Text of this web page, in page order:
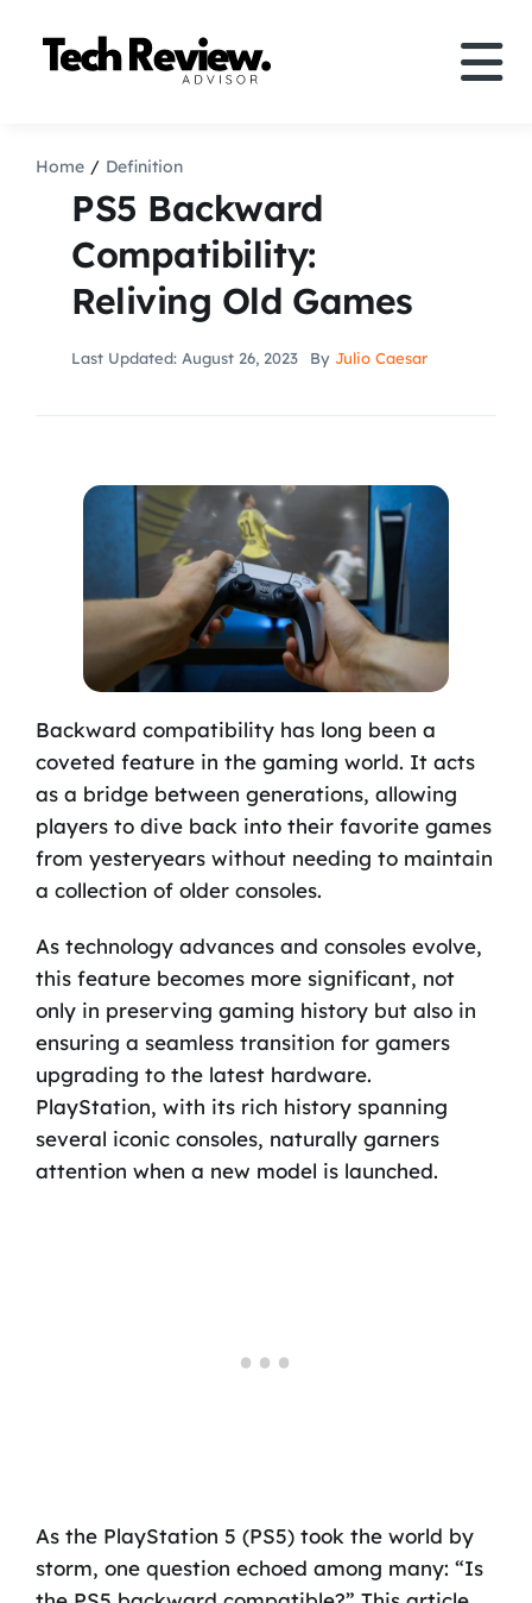
Comparison
How to
Speakers
Search
Home Definition
PS5 Backward
Compatibility:
Reliving Old Games
Last Updated: August 26, 2023 By Julio Caesar
Backward compatibility has long been a
coveted feature in the gaming world. It acts
as a bridge between generations, allowing
players to dive back into their favorite games
from yesteryears without needing to maintain
a collection of older consoles.
As technology advances and consoles evolve,
this feature becomes more significant, not
only in preserving gaming history but also in
ensuring a seamless transition for gamers
upgrading to the latest hardware.
PlayStation, with its rich history spanning
several iconic consoles, naturally garners
attention when a new model is launched.
As the PlayStation 5 (PS5) took the world by
storm, one question echoed among many: “Is